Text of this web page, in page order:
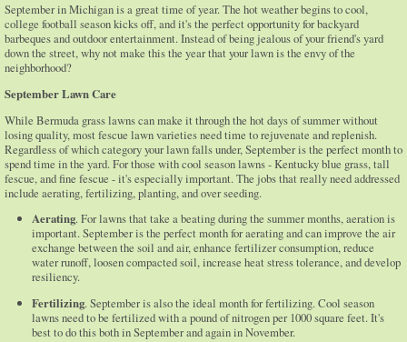
September in Michigan is a great time of year. The hot weather begins to cool,
college football season kicks off, and it's the perfect opportunity for backyard
barbeques and outdoor entertainment. Instead of being jealous of your friend's yard
down the street, why not make this the year that your lawn is the envy of the
neighborhood?
September Lawn Care
While Bermuda grass lawns can make it through the hot days of summer without
losing quality, most fescue lawn varieties need time to rejuvenate and replenish.
Regardless of which category your lawn falls under, September is the perfect month to
spend time in the yard. For those with cool season lawns - Kentucky blue grass, tall
fescue, and fine fescue - it's especially important. The jobs that really need addressed
include aerating, fertilizing, planting, and over seeding.
Aerating. For lawns that take a beating during the summer months, aeration is
important. September is the perfect month for aerating and can improve the air
exchange between the soil and air, enhance fertilizer consumption, reduce
water runoff, loosen compacted soil, increase heat stress tolerance, and develop
resiliency.
Fertilizing. September is also the ideal month for fertilizing. Cool season
lawns need to be fertilized with a pound of nitrogen per 1000 square feet. It's
best to do this both in September and again in November.